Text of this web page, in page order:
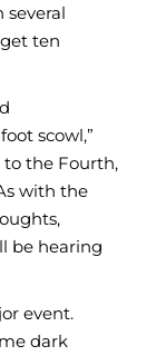
several
ten
scowl,”
the Fourth,
with the
be hearing
event.
dark